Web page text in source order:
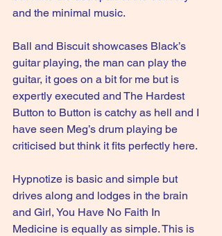
and the minimal music.
Ball and Biscuit showcases Black’s
guitar playing, the man can play the
guitar, it goes on a bit for me but is
expertly executed and The Hardest
Button to Button is catchy as hell and I
have seen Meg’s drum playing be
criticised but think it fits perfectly here.
Hypnotize is basic and simple but
drives along and lodges in the brain
and Girl, You Have No Faith In
Medicine is equally as simple. This is